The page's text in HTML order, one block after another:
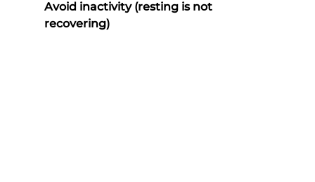
Avoid inactivity (resting is not
recovering)